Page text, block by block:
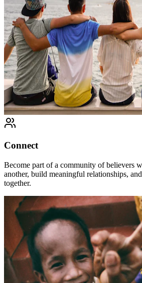
Connect
Become part of a community of believers
another, build meaningful relationships,
together.